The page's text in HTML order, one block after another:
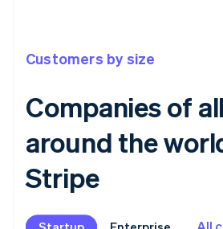
Customers by size
Companies of
around the
Stripe